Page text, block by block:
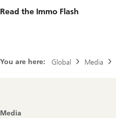
Read the Immo Flash
You are here: Global Media
Footer
Media